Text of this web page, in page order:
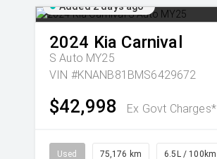
Added 2 days ago
2024 Kia Carnival
S Auto MY25
VIN #KNANB81BMS6429672
$42,998 Ex Govt Charges*
Used 75,176 km 6.5L / 100km